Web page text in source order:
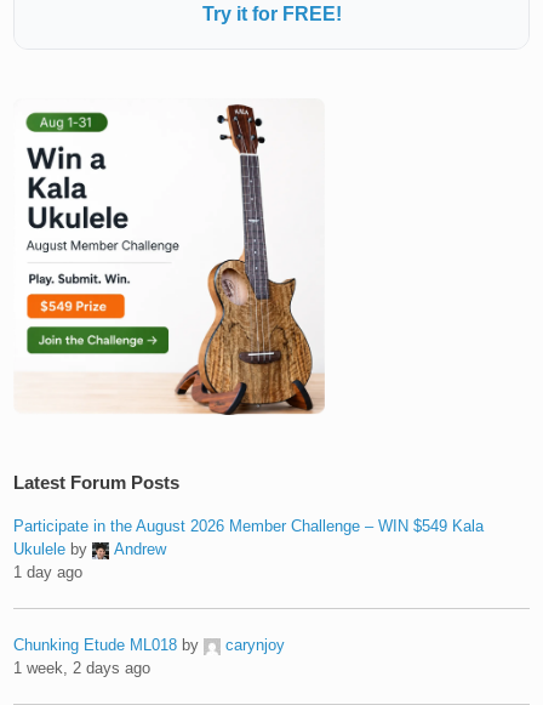
Try it for FREE!
Latest Forum Posts
Participate in the August 2026 Member Challenge – WIN $549 Kala
Ukulele by
Andrew
1 day ago
Chunking Etude ML018 by
carynjoy
1 week, 2 days ago